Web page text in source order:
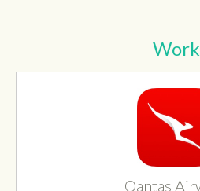
Work
Qantas